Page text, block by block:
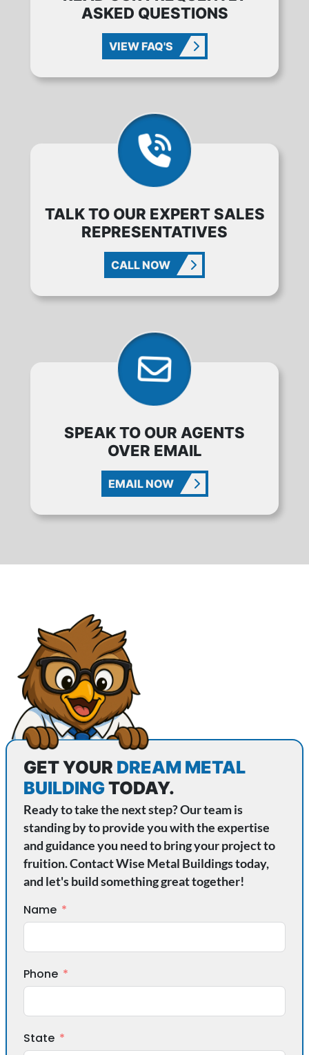
ASKED QUESTIONS
VIEW FAQ'S
TALK TO OUR EXPERT SALES
REPRESENTATIVES
CALL NOW
SPEAK TO OUR AGENTS
OVER EMAIL
EMAIL NOW
GET YOUR DREAM METAL
BUILDINGTODAY.
Ready to take the next step? Our team is
standing by to provide you with the expertise
and guidance you need to bring your project to
fruition. Contact Wise Metal Buildings today,
and let's build something great together!
Name
Phone
State